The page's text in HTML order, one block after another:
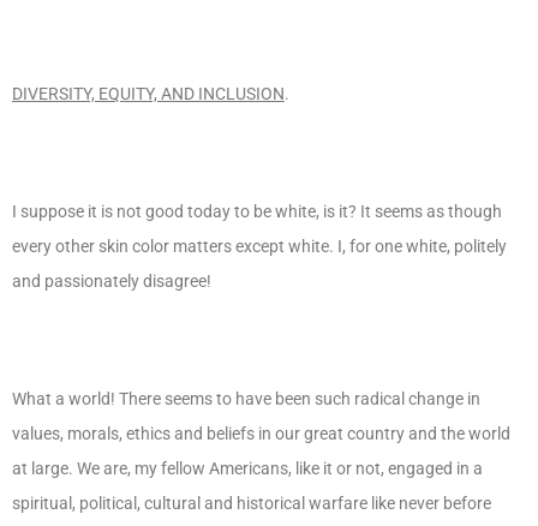
DIVERSITY, EQUITY, AND INCLUSION.
I suppose it is not good today to be white, is it? It seems as though
every other skin color matters except white. I, for one white, politely
and passionately disagree!
What a world! There seems to have been such radical change in
values, morals, ethics and beliefs in our great country and the world
at large. We are, my fellow Americans, like it or not, engaged in a
spiritual, political, cultural and historical warfare like never before